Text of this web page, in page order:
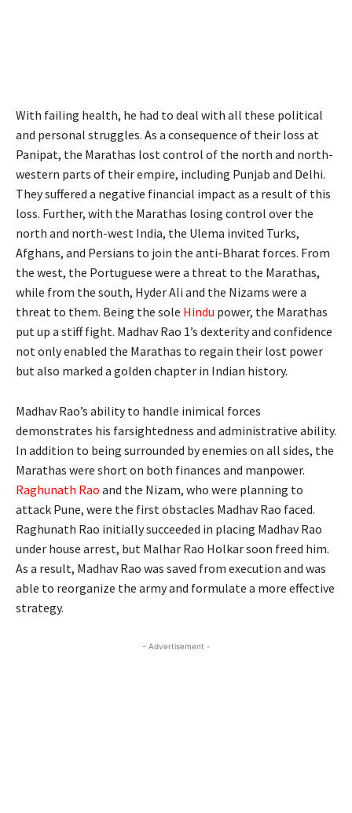
With failing health, he had to deal with all these political
and personal struggles. As a consequence of their loss at
Panipat, the Marathas lost control of the north and north-
western parts of their empire, including Punjab and Delhi.
They suffered a negative financial impact as a result of this
loss. Further, with the Marathas losing control over the
north and north-west India, the Ulema invited Turks,
Afghans, and Persians to join the anti-Bharat forces. From
the west, the Portuguese were a threat to the Marathas,
while from the south, Hyder Ali and the Nizams were a
threat to them. Being the sole Hindu power, the Marathas
put up a stiff fight. Madhav Rao 1’s dexterity and confidence
not only enabled the Marathas to regain their lost power
but also marked a golden chapter in Indian history.
Madhav Rao’s ability to handle inimical forces
demonstrates his farsightedness and administrative ability.
In addition to being surrounded by enemies on all sides, the
Marathas were short on both finances and manpower.
Raghunath Rao and the Nizam, who were planning to
attack Pune, were the first obstacles Madhav Rao faced.
Raghunath Rao initially succeeded in placing Madhav Rao
under house arrest, but Malhar Rao Holkar soon freed him.
As a result, Madhav Rao was saved from execution and was
able to reorganize the army and formulate a more effective
strategy.
- Advertisement -